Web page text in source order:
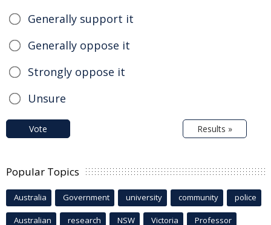
Generally support it
Generally oppose it
Strongly oppose it
Unsure
Vote Results »
Popular Topics
Australia Government university community police
Australian research NSW Victoria Professor